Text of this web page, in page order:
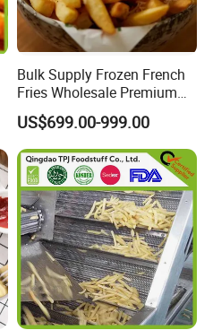
Bulk Supply Frozen French
Fries Wholesale Premium
Crispy Fries for Fast Food
Restaurants
US$699.00-999.00